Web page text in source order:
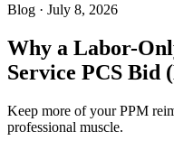
Blog · July 8, 2026
Why a Labor-
Service PCS Bid
Keep more of your PPM
professional muscle.